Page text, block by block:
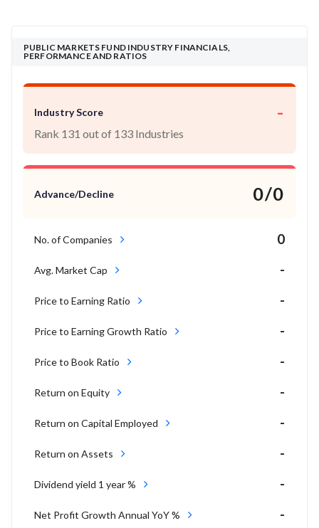
PUBLIC MARKETS FUND INDUSTRY FINANCIALS,
PERFORMANCE AND RATIOS
Industry Score -
Rank 131 out of 133 Industries
Advance/Decline 0/0
No. of Companies 0
Avg. Market Cap -
Price to Earning Ratio -
Price to Earning Growth Ratio -
Price to Book Ratio -
Return on Equity -
Return on Capital Employed -
Return on Assets -
Dividend yield 1 year % -
Net Profit Growth Annual YoY % -